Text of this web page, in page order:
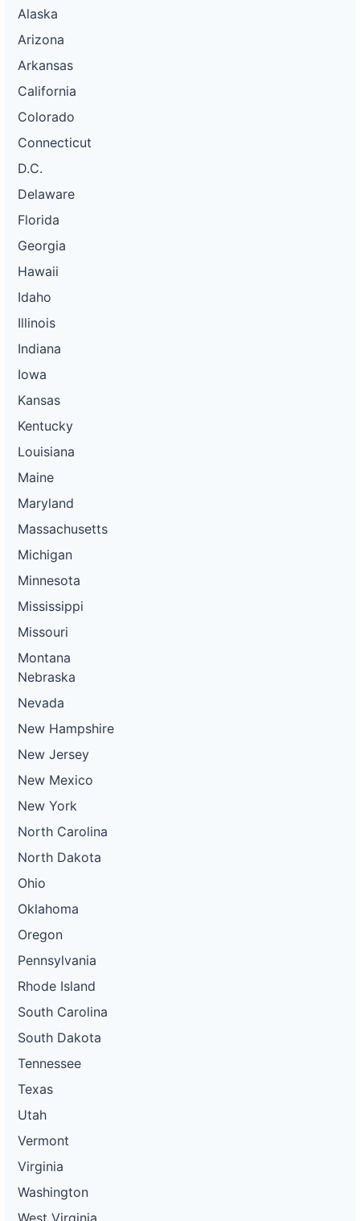
Alaska
Arizona
Arkansas
California
Colorado
Connecticut
D.C.
Delaware
Florida
Georgia
Hawaii
Idaho
Illinois
Indiana
Iowa
Kansas
Kentucky
Louisiana
Maine
Maryland
Massachusetts
Michigan
Minnesota
Mississippi
Missouri
Montana
Nebraska
Nevada
New Hampshire
New Jersey
New Mexico
New York
North Carolina
North Dakota
Ohio
Oklahoma
Oregon
Pennsylvania
Rhode Island
South Carolina
South Dakota
Tennessee
Texas
Utah
Vermont
Virginia
Washington
West Virginia